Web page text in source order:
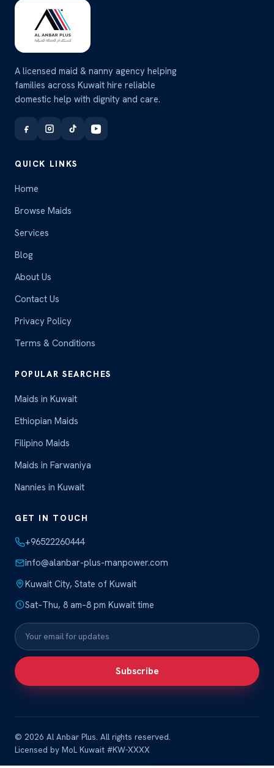
A licensed maid & nanny agency helping
families across Kuwait hire reliable
domestic help with dignity and care.
QUICK LINKS
Home
Browse Maids
Services
Blog
About Us
Contact Us
Privacy Policy
Terms & Conditions
POPULAR SEARCHES
Maids in Kuwait
Ethiopian Maids
Filipino Maids
Maids in Farwaniya
Nannies in Kuwait
GET IN TOUCH
+96522260444
info@alanbar-plus-manpower.com
Kuwait City, State of Kuwait
Sat–Thu, 8 am–8 pm Kuwait time
Subscribe
© 2026 Al Anbar Plus. All rights reserved.
Licensed by MoL Kuwait #KW-XXXX